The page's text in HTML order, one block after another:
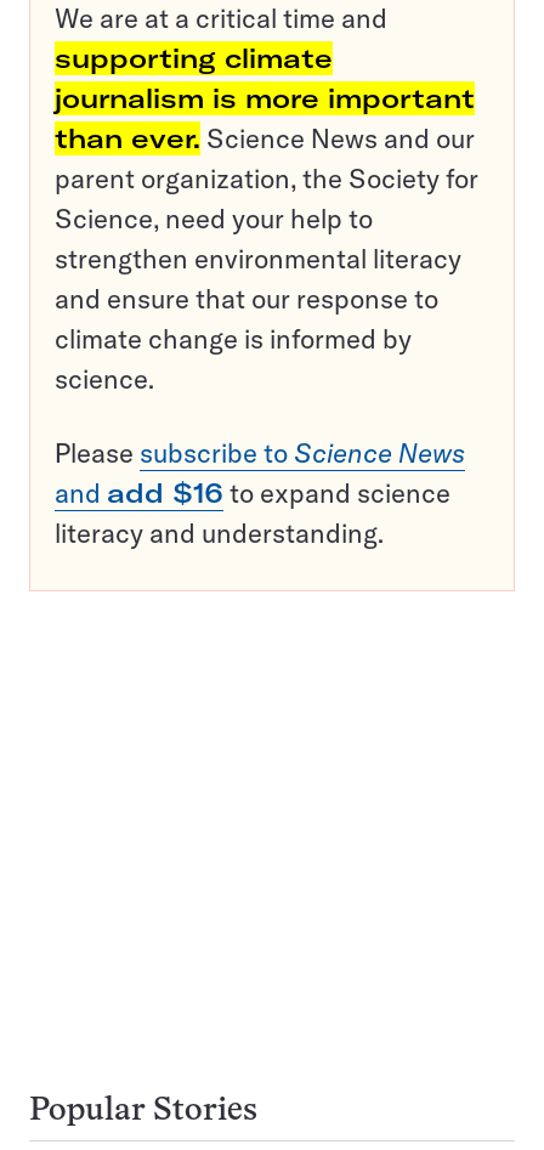
We are at a critical time and
supporting climate
journalism is more important
than ever. Science News and our
parent organization, the Society for
Science, need your help to
strengthen environmental literacy
and ensure that our response to
climate change is informed by
science.
Please subscribe to Science News
and add $16 to expand science
literacy and understanding.
Popular Stories